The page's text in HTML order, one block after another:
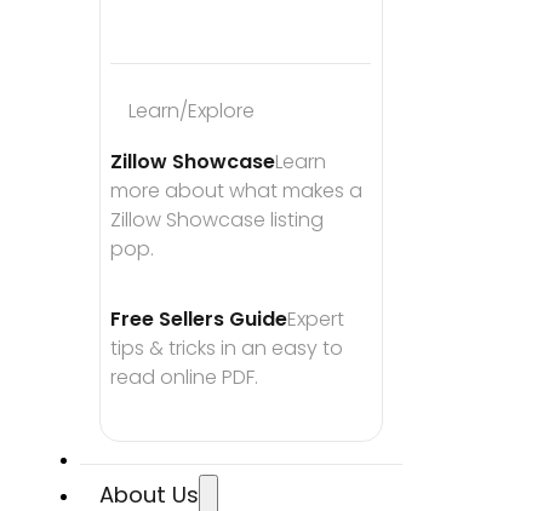
Learn/Explore
Zillow ShowcaseLearn
more about what makes a
Zillow Showcase listing
pop.
Free Sellers GuideExpert
tips & tricks in an easy to
read online PDF.
About Us